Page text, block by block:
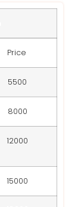
Price
5500
8000
12000
15000